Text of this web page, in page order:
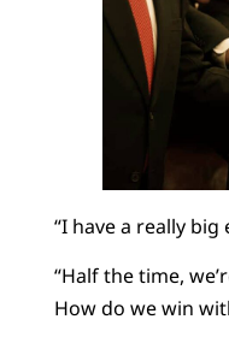
“I have a really big
“Half the time,
How do we win